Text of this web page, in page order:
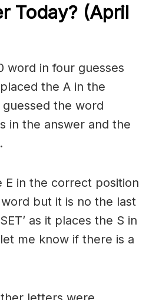
Today? (April
word in four guesses
the A in the
the word
in the answer and the
E in the correct position
but it is no the last
as it places the S in
me know if there is a